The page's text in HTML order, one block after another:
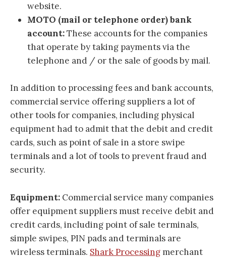
website.
MOTO (mail or telephone order) bank
account:These accounts for the companies
that operate by taking payments via the
telephone and / or the sale of goods by mail.
In addition to processing fees and bank accounts,
commercial service offering suppliers a lot of
other tools for companies, including physical
equipment had to admit that the debit and credit
cards, such as point of sale in a store swipe
terminals and a lot of tools to prevent fraud and
security.
Equipment: Commercial service many companies
offer equipment suppliers must receive debit and
credit cards, including point of sale terminals,
simple swipes, PIN pads and terminals are
wireless terminals. Shark Processing merchant